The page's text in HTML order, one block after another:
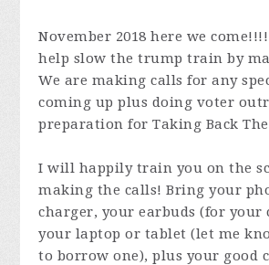
November 2018 here we
help slow the trump train by
We are making calls for any
coming up plus doing voter
preparation for Taking Back
I will happily train you on the
making the calls! Bring your
charger, your earbuds (for your
your laptop or tablet (let me
to borrow one), plus your good